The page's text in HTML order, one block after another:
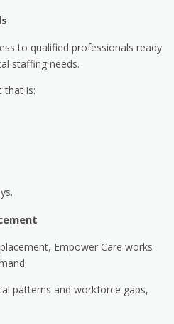
to qualified professionals ready
staffing needs.
that is:
Empower Care works
patterns and workforce gaps,